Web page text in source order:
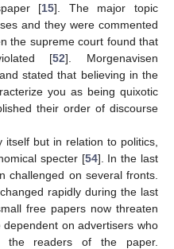
[15]. The major topic
and they were commented
the supreme court found that
[52]. Morgenavisen
stated that believing in the
you as being quixotic
their order of discourse
but in relation to politics,
specter [54]. In the last
challenged on several fronts.
rapidly during the last
free papers now threaten
on advertisers who
the readers of the paper.